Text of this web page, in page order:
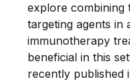
explore combining
targeting agents in
immunotherapy
beneficial in this
recently published